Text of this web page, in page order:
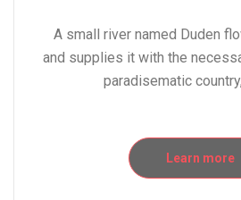
A small river named Duden
and supplies it with the
paradisematic
Learn more